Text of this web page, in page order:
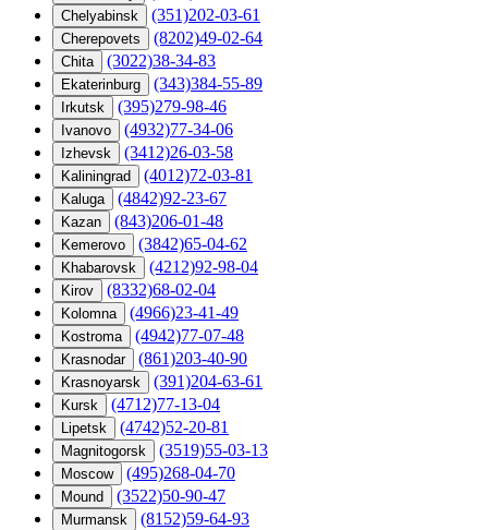
Chelyabinsk (351)202-03-61
Cherepovets (8202)49-02-64
Chita (3022)38-34-83
Ekaterinburg (343)384-55-89
Irkutsk (395)279-98-46
Ivanovo (4932)77-34-06
Izhevsk (3412)26-03-58
Kaliningrad (4012)72-03-81
Kaluga (4842)92-23-67
Kazan (843)206-01-48
Kemerovo (3842)65-04-62
Khabarovsk (4212)92-98-04
Kirov (8332)68-02-04
Kolomna (4966)23-41-49
Kostroma (4942)77-07-48
Krasnodar (861)203-40-90
Krasnoyarsk (391)204-63-61
Kursk (4712)77-13-04
Lipetsk (4742)52-20-81
Magnitogorsk (3519)55-03-13
Moscow (495)268-04-70
Mound (3522)50-90-47
Murmansk (8152)59-64-93